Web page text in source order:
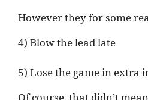
However they for some
4) Blow the lead late
5) Lose the game in extra
Of course, that didn’t